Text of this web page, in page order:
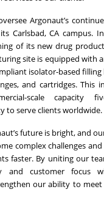
Argonaut’s
Carlsbad, CA campus.
of its new drug
site is equipped with
isolator-based filling
and cartridges. This
scale capacity
to serve clients worldwide.
future is bright, and
complex challenges
faster. By uniting our
and customer focus
our ability to meet